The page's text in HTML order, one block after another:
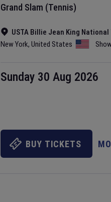
Grand Slam (Tennis)
USTA Billie Jean King
New York, United States
Sunday 30 Aug 2026
BUY TICKETS